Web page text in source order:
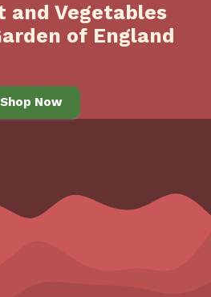
and Vegetables
of England
Shop Now